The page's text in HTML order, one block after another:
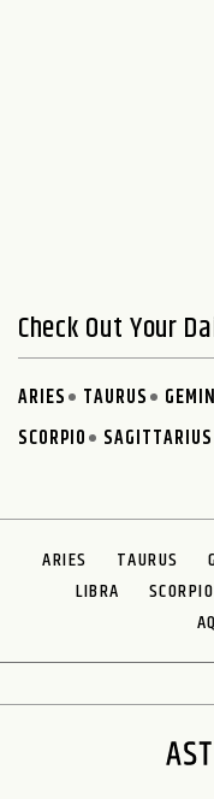
Check Out Your
ARIES TAURUS
SCORPIO
SAGITTARIUS
ARIES TAURUS
LIBRA
SCORPIO